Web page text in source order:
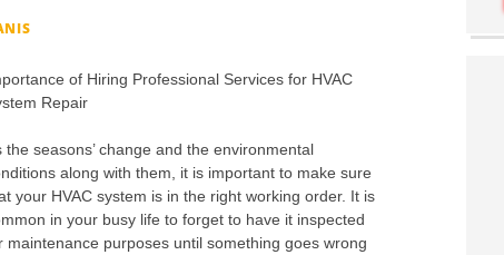
of Hiring Professional Services for HVAC
Repair
the seasons’ change and the environmental
along with them, it is important to make sure
your HVAC system is in the right working order. It is
in your busy life to forget to have it inspected
maintenance purposes until something goes wrong